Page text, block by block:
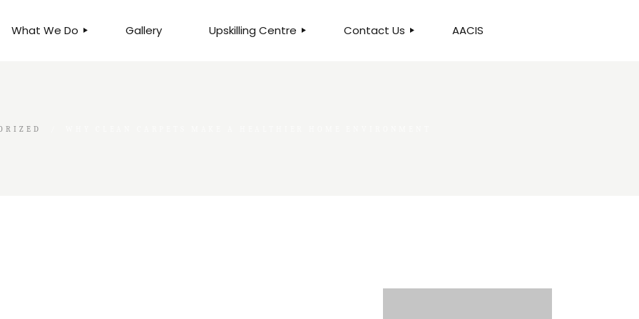
What We Do
BUSINESS PROCESS RE-
Gallery Upskilling Centre Contact Us AACIS